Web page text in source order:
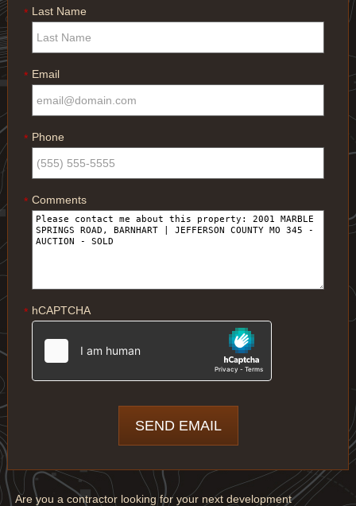
* Last Name
* Email
* Phone
* Comments
* hCAPTCHA
Are you a contractor looking for your next development